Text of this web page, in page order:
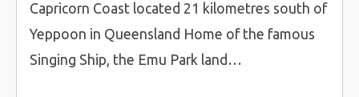
Capricorn Coast located 21 kilometres south of
Yeppoon in Queensland Home of the famous
Singing Ship, the Emu Park land…